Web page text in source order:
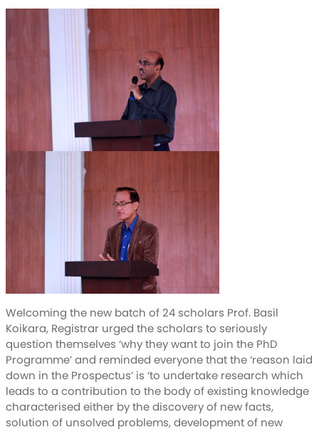
Welcoming the new batch of 24 scholars Prof. Basil
Koikara, Registrar urged the scholars to seriously
question themselves ‘why they want to join the PhD
Programme’ and reminded everyone that the ‘reason laid
down in the Prospectus’ is ‘to undertake research which
leads to a contribution to the body of existing knowledge
characterised either by the discovery of new facts,
solution of unsolved problems, development of new